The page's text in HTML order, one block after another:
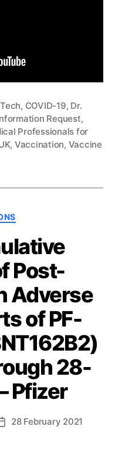
, COVID-19, Dr.
Request,
Professionals for
, Vaccination, Vaccine
Post-
Adverse
of PF-
28-
Pfizer
Post28 February 2021